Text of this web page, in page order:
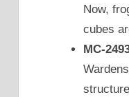
Now,
cubes
MC-